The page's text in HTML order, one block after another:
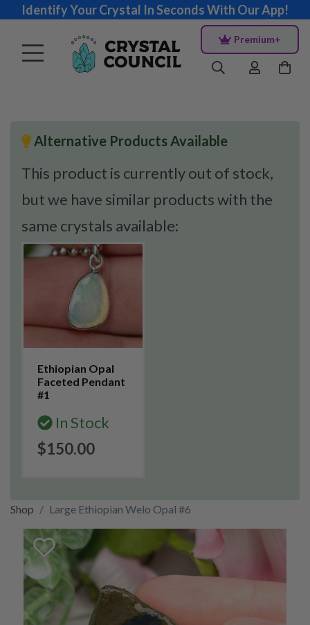
Identify Your Crystal In Seconds With Our App!
Premium+
Alternative Products Available
This product is currently out of stock,
but we have similar products with the
same crystals available:
Ethiopian Opal
Faceted Pendant
#1
In Stock
$150.00
Shop Large Ethiopian Welo Opal #6